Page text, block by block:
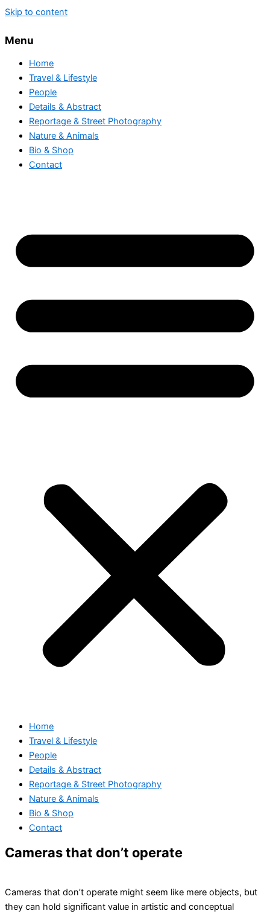
Skip to content
Menu
Home
Travel & Lifestyle
People
Details & Abstract
Reportage & Street Photography
Nature & Animals
Bio & Shop
Contact
Home
Travel & Lifestyle
People
Details & Abstract
Reportage & Street Photography
Nature & Animals
Bio & Shop
Contact
Cameras that don’t operate
Cameras that don’t operate might seem like mere objects, but
they can hold significant value in artistic and conceptual